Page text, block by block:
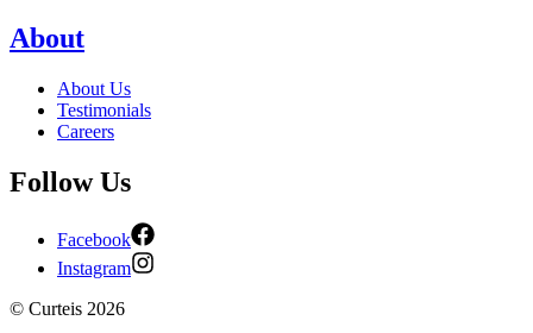
About
About Us
Testimonials
Careers
Follow Us
Facebook
Instagram
© Curteis 2026